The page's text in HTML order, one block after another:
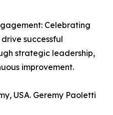
Celebrating
successful
strategic leadership,
improvement.
USA. Geremy Paoletti